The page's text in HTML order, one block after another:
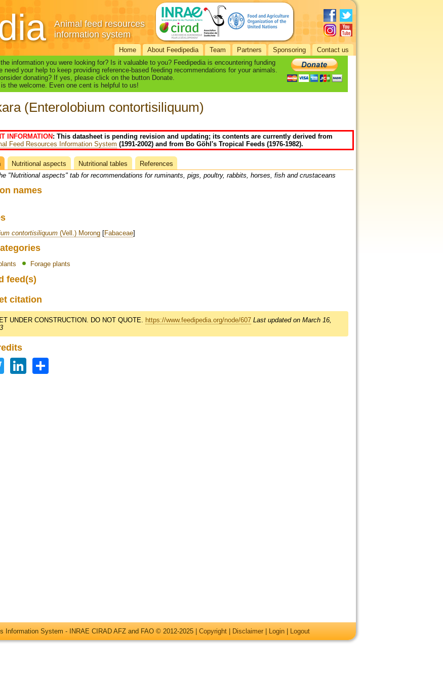
Animal feed resources
information system
Home About Feedipedia Team Partners Sponsoring Contact us
information you were looking for? Is it valuable to you? Feedipedia is encountering funding
need your help to keep providing reference-based feeding recommendations for your animals.
donating? If yes, please click on the button Donate.
the welcome. Even one cent is helpful to us!
(Enterolobium contortisiliquum)
INFORMATION : This datasheet is pending revision and updating; its contents are currently derived from
Feed Resources Information System (1991-2002) and from Bo Göhl's Tropical Feeds (1976-1982).
(active
tab)
Nutritional aspects Nutritional tables
References
"Nutritional aspects" tab for recommendations for ruminants, pigs, poultry, rabbits, horses, fish and crustaceans
names
contortisiliquum (Vell.) Morong [Fabaceae]
Forage plants
feed(s)
citation
UNDER CONSTRUCTION. DO NOT QUOTE. https://www.feedipedia.org/node/607 Last updated on March 16,
TwitterLinkedIn
Information System - INRAE CIRAD AFZ and FAO © 2012-2025 | Copyright Disclaimer Login Logout